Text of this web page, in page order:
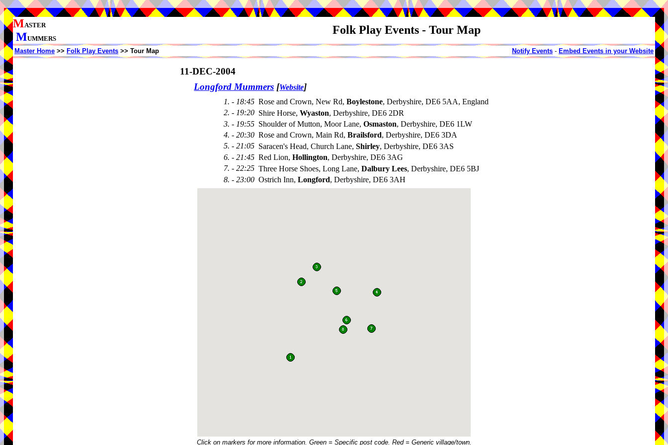
MASTER
MUMMERS
Folk Play Events - Tour Map
Master Home >> Folk Play Events >> Tour Map Notify Events - Embed Events in your Website
11-DEC-2004
Longford Mummers [Website]
1. - 18:45 Rose and Crown, New Rd, Boylestone, Derbyshire, DE6 5AA, England
2. - 19:20 Shire Horse, Wyaston, Derbyshire, DE6 2DR
3. - 19:55 Shoulder of Mutton, Moor Lane, Osmaston, Derbyshire, DE6 1LW
4. - 20:30 Rose and Crown, Main Rd, Brailsford, Derbyshire, DE6 3DA
5. - 21:05 Saracen's Head, Church Lane, Shirley, Derbyshire, DE6 3AS
6. - 21:45 Red Lion, Hollington, Derbyshire, DE6 3AG
7. - 22:25 Three Horse Shoes, Long Lane, Dalbury Lees, Derbyshire, DE6 5BJ
8. - 23:00 Ostrich Inn, Longford, Derbyshire, DE6 3AH
Click on markers for more information. Green = Specific post code. Red = Generic village/town.